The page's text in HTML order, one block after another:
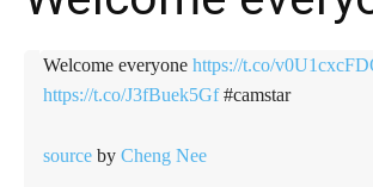
Welcome everyone https://t.co/
https://t.co/J3fBuek5Gf#camstar
source by Cheng Nee